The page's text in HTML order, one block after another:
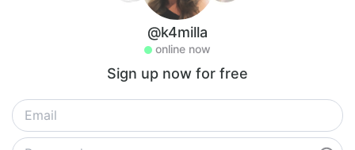
@k4milla
online now
Sign up now for free